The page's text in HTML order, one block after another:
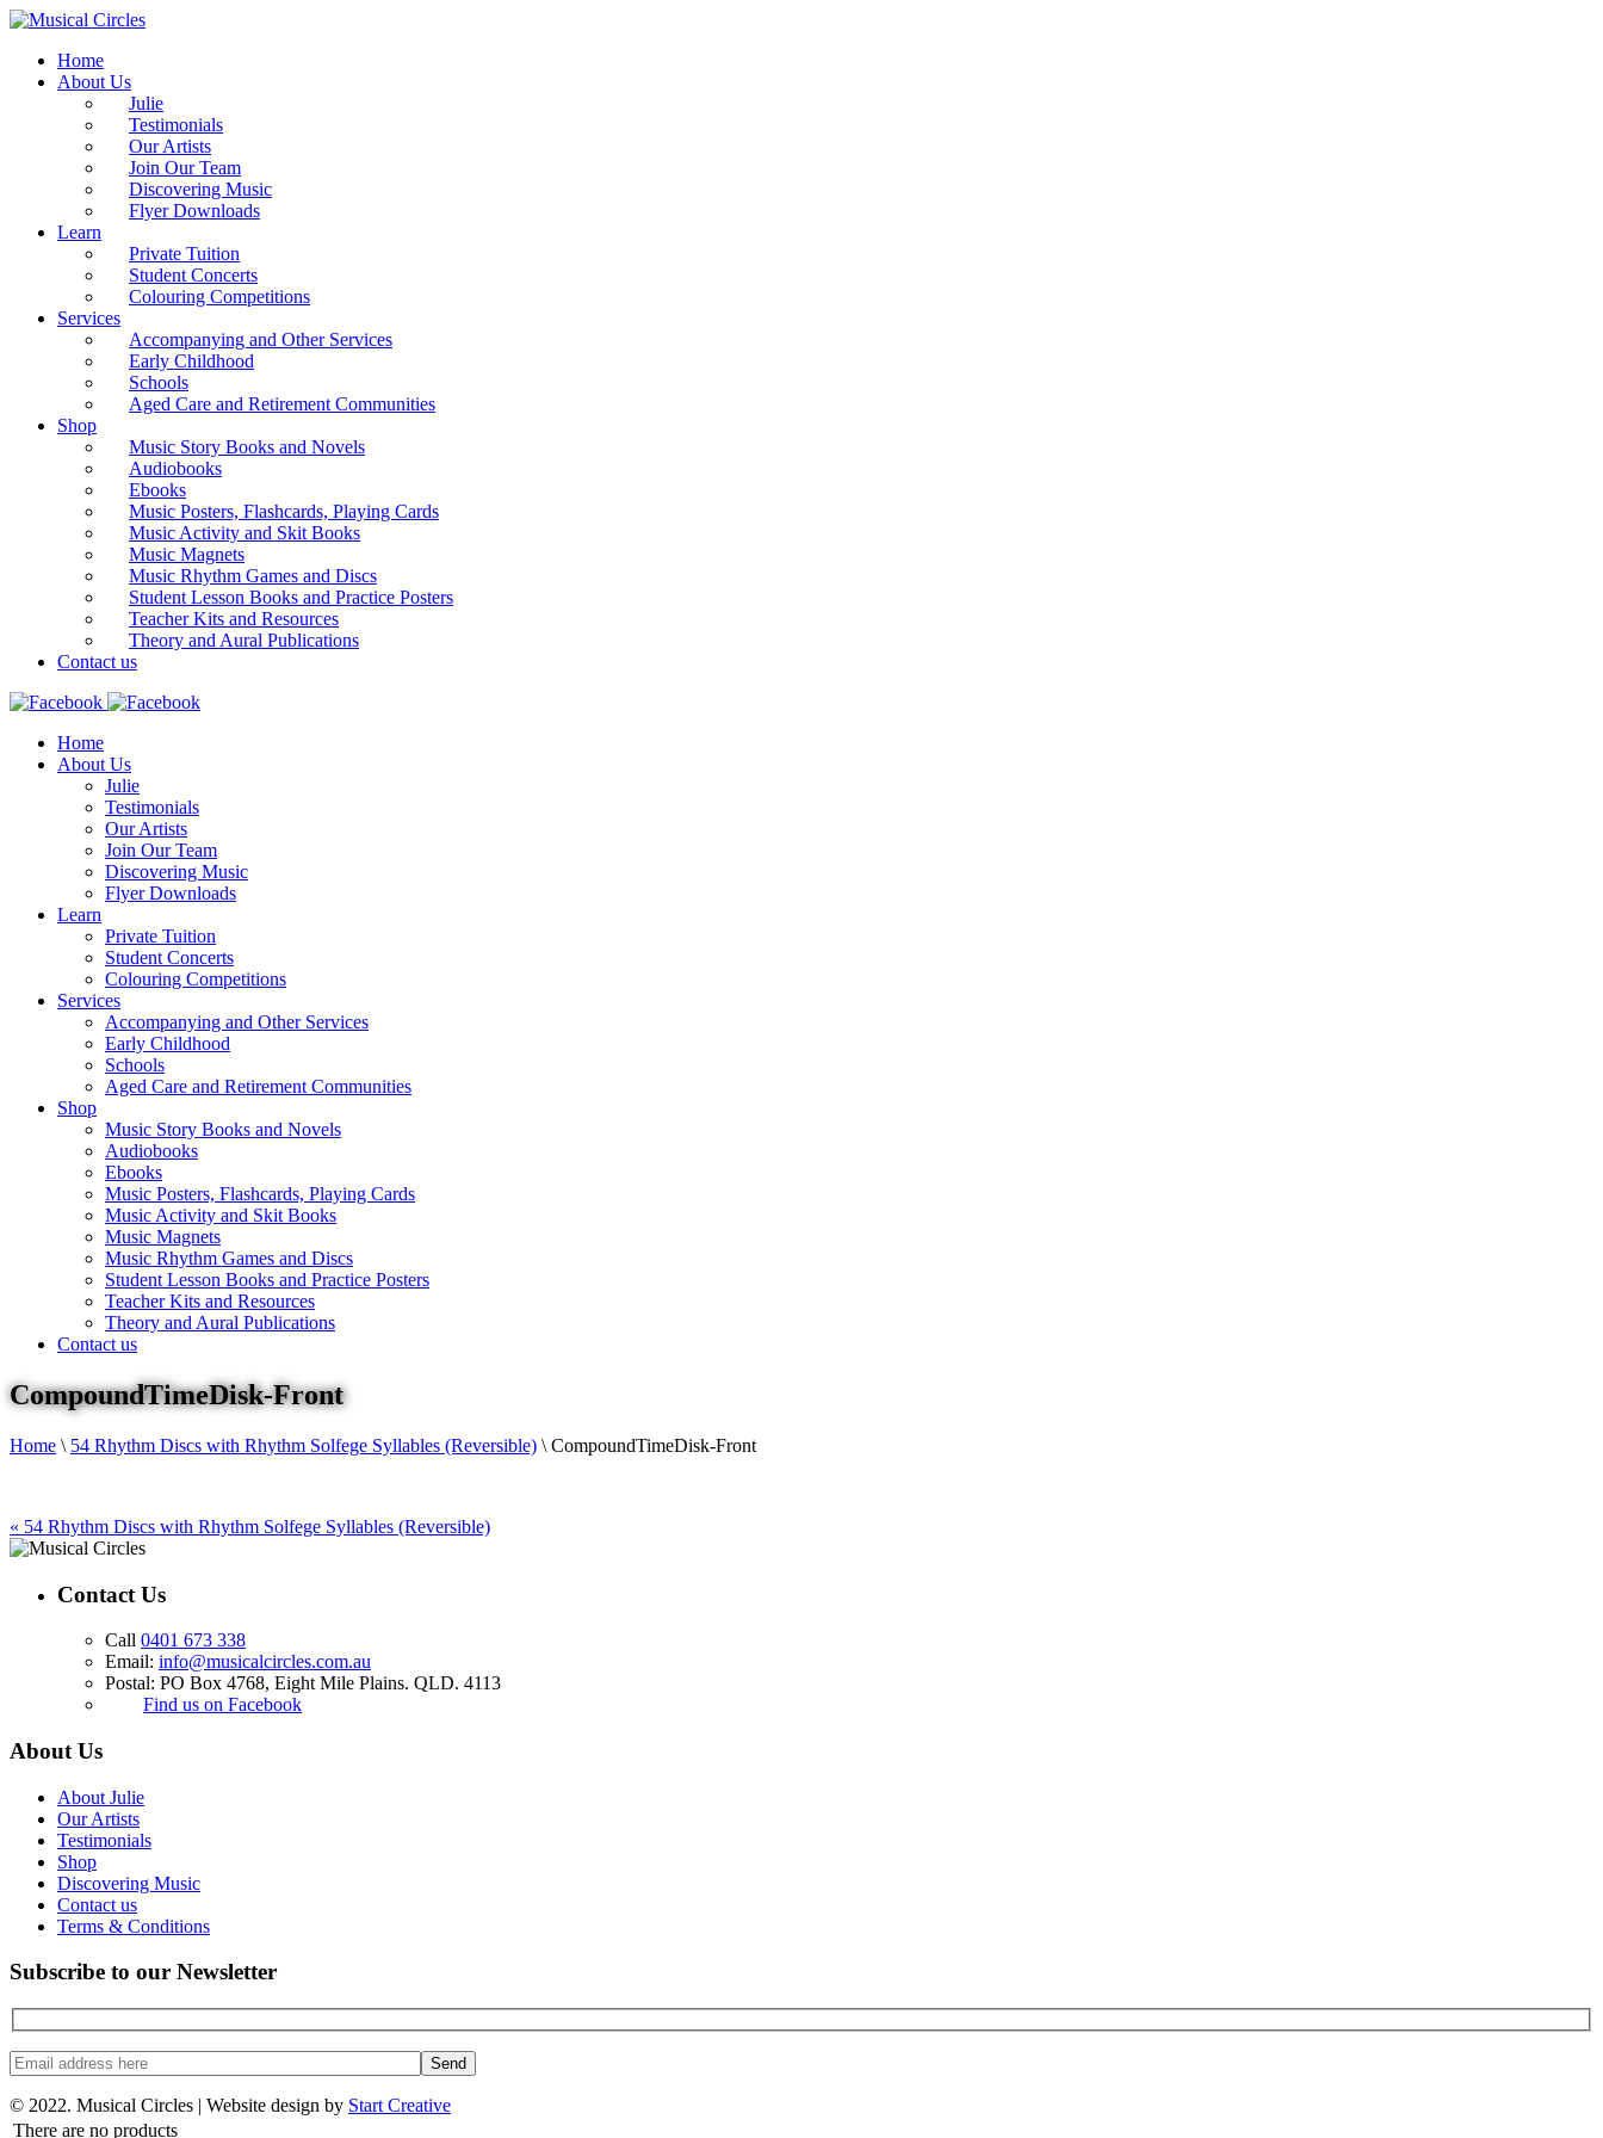
Home
About Us
Julie
Testimonials
Our Artists
Join Our Team
Discovering Music
Flyer Downloads
Learn
Private Tuition
Student Concerts
Colouring Competitions
Services
Accompanying and Other Services
Early Childhood
Schools
Aged Care and Retirement Communities
Shop
Music Story Books and Novels
Audiobooks
Ebooks
Music Posters, Flashcards, Playing Cards
Music Activity and Skit Books
Music Magnets
Music Rhythm Games and Discs
Student Lesson Books and Practice Posters
Teacher Kits and Resources
Theory and Aural Publications
Contact us
Home
About Us
Julie
Testimonials
Our Artists
Join Our Team
Discovering Music
Flyer Downloads
Learn
Private Tuition
Student Concerts
Colouring Competitions
Services
Accompanying and Other Services
Early Childhood
Schools
Aged Care and Retirement Communities
Shop
Music Story Books and Novels
Audiobooks
Ebooks
Music Posters, Flashcards, Playing Cards
Music Activity and Skit Books
Music Magnets
Music Rhythm Games and Discs
Student Lesson Books and Practice Posters
Teacher Kits and Resources
Theory and Aural Publications
Contact us
CompoundTimeDisk-Front
Home \ 54 Rhythm Discs with Rhythm Solfege Syllables (Reversible) \ CompoundTimeDisk-Front
« 54 Rhythm Discs with Rhythm Solfege Syllables (Reversible)
Contact Us
Call 0401 673 338
Email: info@musicalcircles.com.au
Postal: PO Box 4768, Eight Mile Plains. QLD. 4113
Find us on Facebook
About Us
About Julie
Our Artists
Testimonials
Shop
Discovering Music
Contact us
Terms & Conditions
Subscribe to our Newsletter
© 2022. Musical Circles | Website design by Start Creative
There are no products